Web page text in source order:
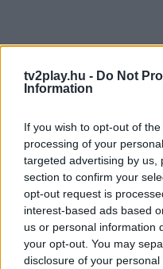
tv2play.hu - Do Not
Information
If you wish to opt-out of
processing of your
targeted advertising by us,
section to confirm your
opt-out request is
interest-based ads based
us or personal information
your opt-out. You may
disclosure of your